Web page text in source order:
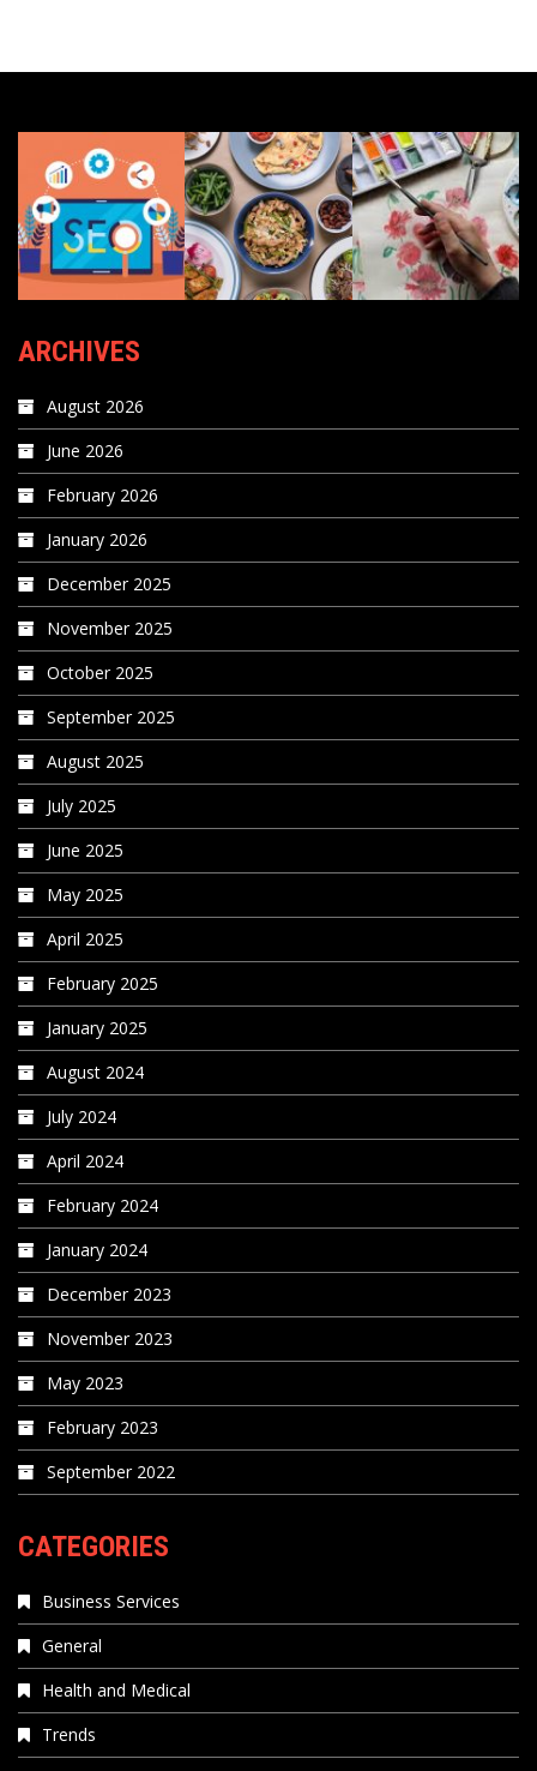
ARCHIVES
August 2026
June 2026
February 2026
January 2026
December 2025
November 2025
October 2025
September 2025
August 2025
July 2025
June 2025
May 2025
April 2025
February 2025
January 2025
August 2024
July 2024
April 2024
February 2024
January 2024
December 2023
November 2023
May 2023
February 2023
September 2022
CATEGORIES
Business Services
General
Health and Medical
Trends